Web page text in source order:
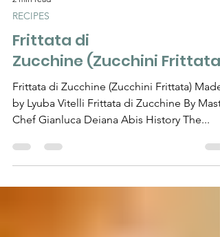
RECIPES
Frittata di
Zucchine (Zucchini Frittata)
Frittata di Zucchine (Zucchini Frittata) Made
Chef Gianluca Deiana Abis History The...